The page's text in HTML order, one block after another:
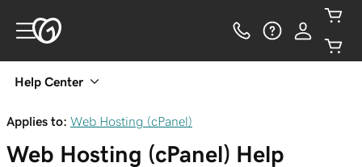
Help Center
Applies to: Web Hosting (cPanel)
Web Hosting (cPanel) Help